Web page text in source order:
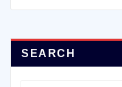
SEARCH